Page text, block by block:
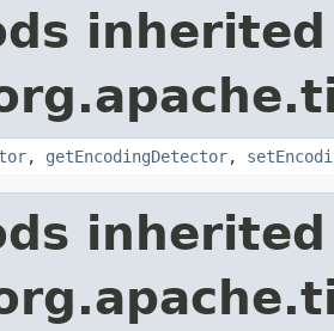
, getEncodingDetector,